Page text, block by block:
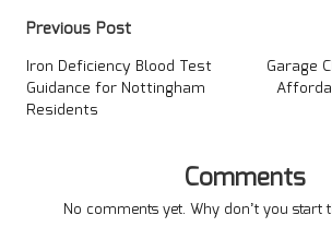
Post
navigation
Previous Post
Iron Deficiency Blood Test
Guidance for Nottingham
Residents
Garage
Comments
No comments yet. Why don’t you start